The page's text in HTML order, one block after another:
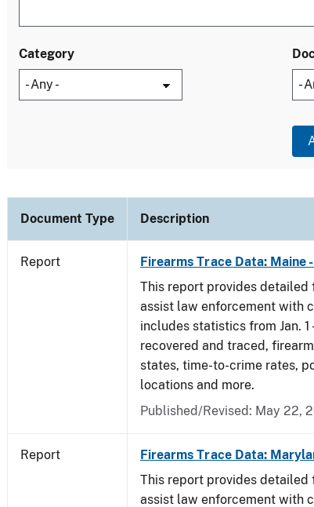
Category
Document Type Description
Report Firearms Trace Data: Maine
This report provides
assist law enforcement with
includes statistics from Jan. 1
recovered and traced,
states, time-to-crime rates,
locations and more.
Published/Revised: May 22,
Report Firearms Trace Data:
This report provides
assist law enforcement with